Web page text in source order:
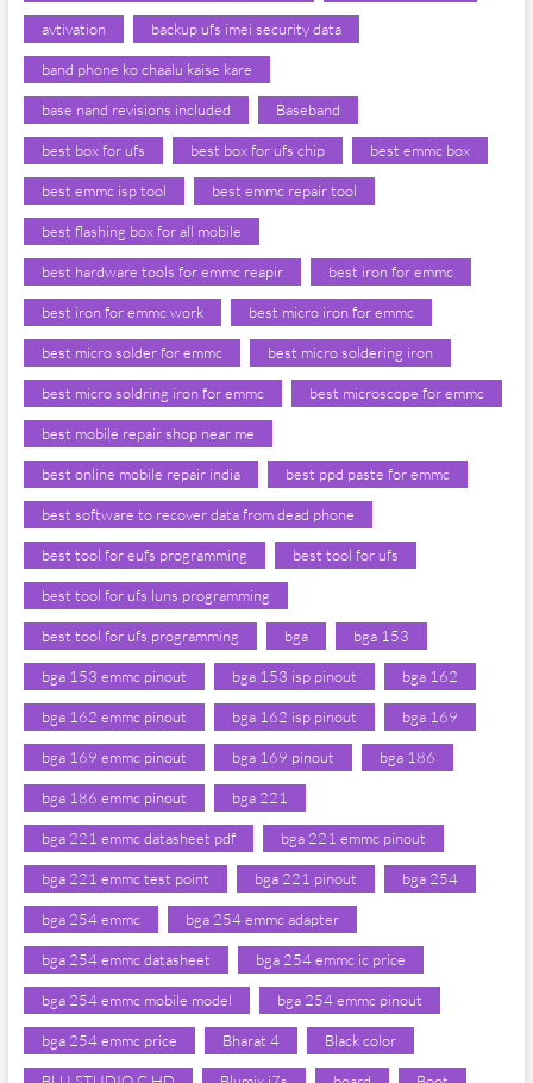
avtivation backup ufs imei security data
band phone ko chaalu kaise kare
base nand revisions included Baseband
best box for ufs best box for ufs chip best emmc box
best emmc isp tool best emmc repair tool
best flashing box for all mobile
best hardware tools for emmc reapir best iron for emmc
best iron for emmc work best micro iron for emmc
best micro solder for emmc best micro soldering iron
best micro soldring iron for emmc best microscope for emmc
best mobile repair shop near me
best online mobile repair india best ppd paste for emmc
best software to recover data from dead phone
best tool for eufs programming best tool for ufs
best tool for ufs luns programming
best tool for ufs programming bga bga 153
bga 153 emmc pinout bga 153 isp pinout bga 162
bga 162 emmc pinout bga 162 isp pinout bga 169
bga 169 emmc pinout bga 169 pinout bga 186
bga 186 emmc pinout bga 221
bga 221 emmc datasheet pdf bga 221 emmc pinout
bga 221 emmc test point bga 221 pinout bga 254
bga 254 emmc bga 254 emmc adapter
bga 254 emmc datasheet bga 254 emmc ic price
bga 254 emmc mobile model bga 254 emmc pinout
bga 254 emmc price Bharat 4 Black color